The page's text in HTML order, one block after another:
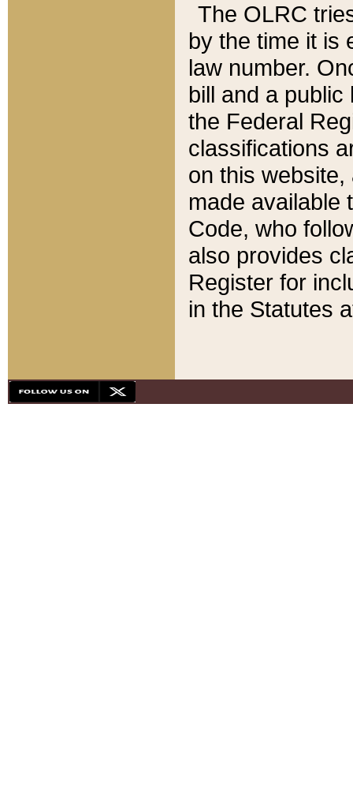
The OLRC
by the time it is
law number.
bill and a
the Federal
classifications
on this
made available
Code, who
also provides
Register for
in the Statutes